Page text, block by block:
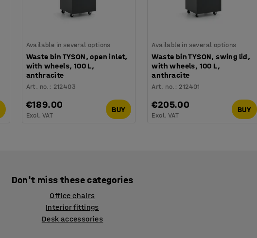
Available in several options
Waste bin TYSON, open inlet,
with wheels, 100 L,
anthracite
Art. no. : 212403
€189.00
Excl. VAT
BUY
Available in several options
Waste bin TYSON, swing lid,
with wheels, 100 L,
anthracite
Art. no. : 212401
€205.00
Excl. VAT
BUY
Don't miss these categories
Office chairs
Interior fittings
Desk accessories